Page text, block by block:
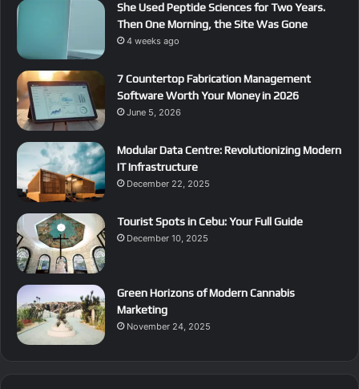
She Used Peptide Sciences for Two Years.
Then One Morning, the Site Was Gone
4 weeks ago
7 Countertop Fabrication Management
Software Worth Your Money in 2026
June 5, 2026
Modular Data Centre: Revolutionizing Modern
IT Infrastructure
December 22, 2025
Tourist Spots in Cebu: Your Full Guide
December 10, 2025
Green Horizons of Modern Cannabis
Marketing
November 24, 2025